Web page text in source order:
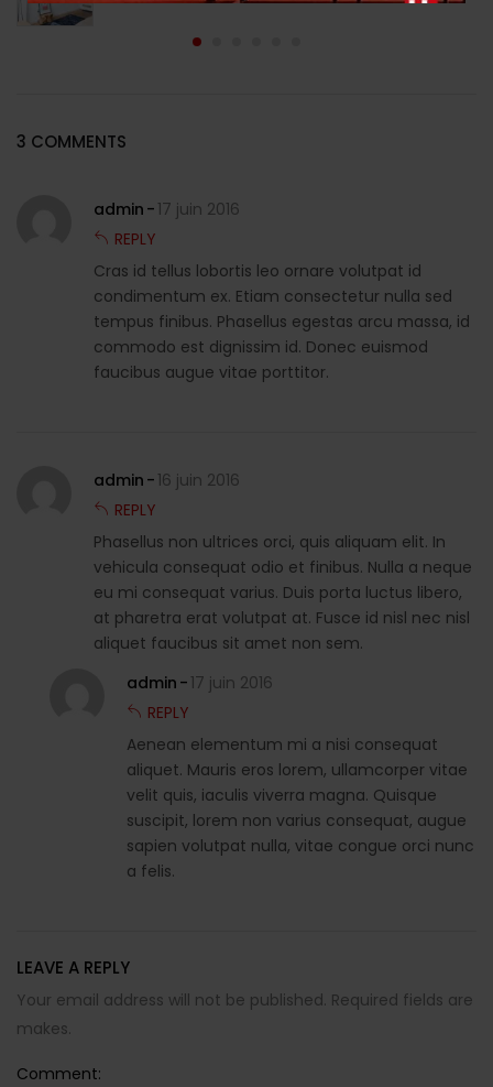
3 COMMENTS
admin
17 juin 2016
REPLY
Cras id tellus lobortis leo ornare volutpat id
condimentum ex. Etiam consectetur nulla sed
tempus finibus. Phasellus egestas arcu massa, id
commodo est dignissim id. Donec euismod
faucibus augue vitae porttitor.
admin
16 juin 2016
REPLY
Phasellus non ultrices orci, quis aliquam elit. In
vehicula consequat odio et finibus. Nulla a neque
eu mi consequat varius. Duis porta luctus libero,
at pharetra erat volutpat at. Fusce id nisl nec nisl
aliquet faucibus sit amet non sem.
admin
17 juin 2016
REPLY
Aenean elementum mi a nisi consequat
aliquet. Mauris eros lorem, ullamcorper vitae
velit quis, iaculis viverra magna. Quisque
suscipit, lorem non varius consequat, augue
sapien volutpat nulla, vitae congue orci nunc
a felis.
LEAVE A REPLY
Your email address will not be published. Required fields are
makes.
Comment: